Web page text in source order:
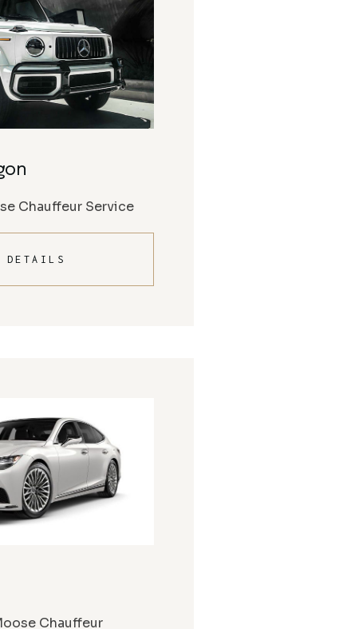
Chauffeur Service
DETAILS
Chauffeur